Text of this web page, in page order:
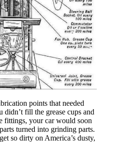
points that needed
fill the grease cups and
fittings, your car would soon
turned into grinding parts.
so dirty on America’s dusty,